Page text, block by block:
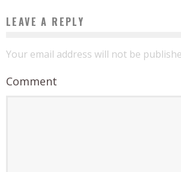
LEAVE A REPLY
Your email address will not be
Comment